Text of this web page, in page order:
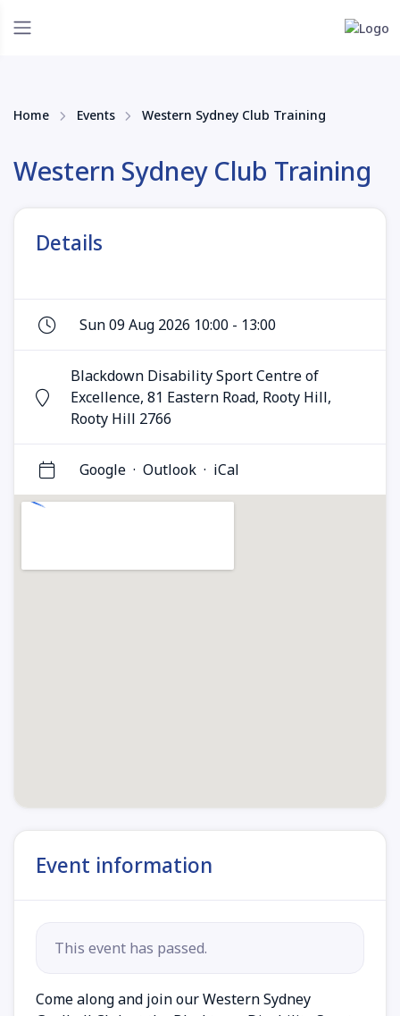
Home Events Western Sydney Club Training
Western Sydney Club Training
Details
Sun 09 Aug 2026 10:00 - 13:00
Blackdown Disability Sport Centre of
Excellence, 81 Eastern Road, Rooty Hill,
Rooty Hill 2766
Google · Outlook · iCal
Event information
This event has passed.
Come along and join our Western Sydney